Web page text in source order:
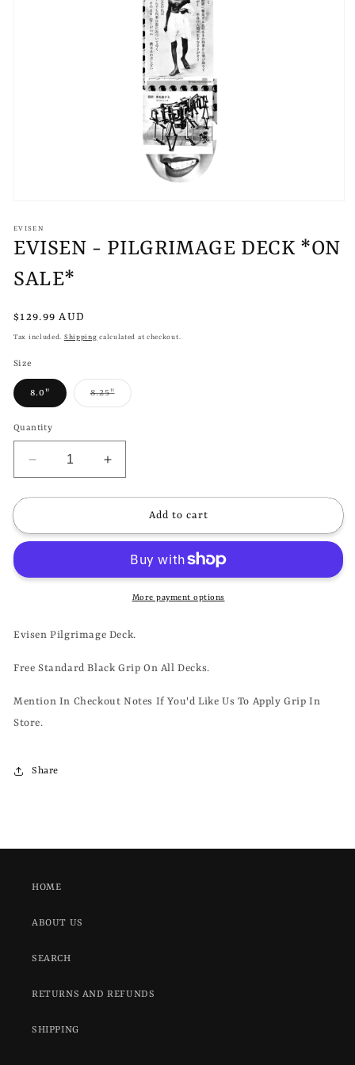
1
in
modal
EVISEN
EVISEN - PILGRIMAGE DECK *ON
SALE*
Regular
price
$129.99 AUD
Tax included. Shipping calculated at checkout.
Size
8.0" 8.25"Variant
sold
Quantity
Decrease
quantity
for
-
*ON
Increase
quantity
for
EVISEN
-
DECK
*ON
SALE*
Add to cart
More payment options
Evisen Pilgrimage Deck.
Free Standard Black Grip On All Decks.
Mention In Checkout Notes If You'd Like Us To Apply Grip In
Store.
Share
HOME
ABOUT US
SEARCH
RETURNS AND REFUNDS
SHIPPING